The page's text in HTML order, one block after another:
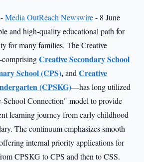
-Media OutReach Newswire- 8 June
and high-quality educational path for
for many families. The Creative
Creative Secondary School
School (CPS),andCreative
(CPSKG)—has long utilized
School Connection" model to provide
learning journey from early childhood
The continuum emphasizes smooth
internal priority applications for
CPSKG to CPS and then to CSS.